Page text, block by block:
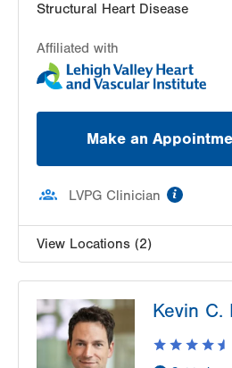
Structural Heart Disease
Affiliated with
Make an
LVPG Clinician
View Locations (2)
1250 S Cedar Crest Blvd
Suite 300
Allentown, PA 18103-6381
Kevin C.